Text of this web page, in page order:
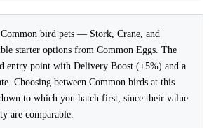
bird pets — Stork, Crane, and
starter options from Common Eggs. The
entry point with Delivery Boost (+5%) and a
Choosing between Common birds at this
to which you hatch first, since their value
are comparable.